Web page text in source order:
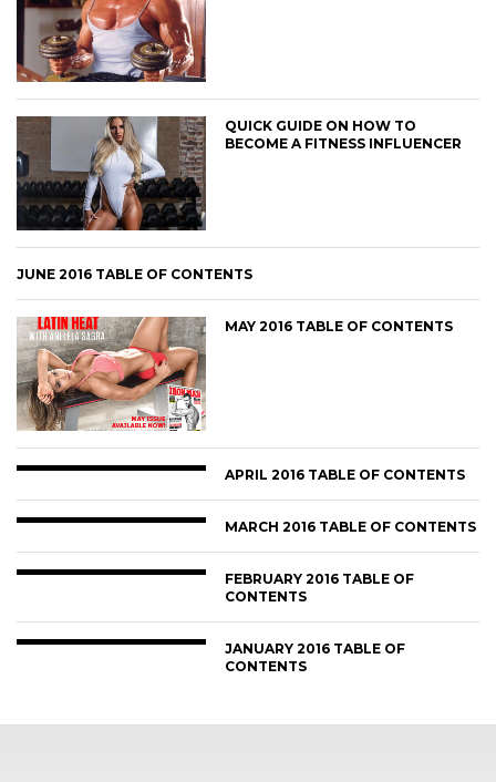
QUICK GUIDE ON HOW TO
BECOME A FITNESS INFLUENCER
JUNE 2016 TABLE OF CONTENTS
MAY 2016 TABLE OF CONTENTS
APRIL 2016 TABLE OF CONTENTS
MARCH 2016 TABLE OF CONTENTS
FEBRUARY 2016 TABLE OF
CONTENTS
JANUARY 2016 TABLE OF
CONTENTS